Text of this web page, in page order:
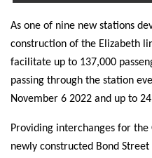
As one of nine new stations
construction of the Elizabeth
facilitate up to 137,000
passing through the station
November 6 2022 and up to
Providing interchanges for
newly constructed Bond